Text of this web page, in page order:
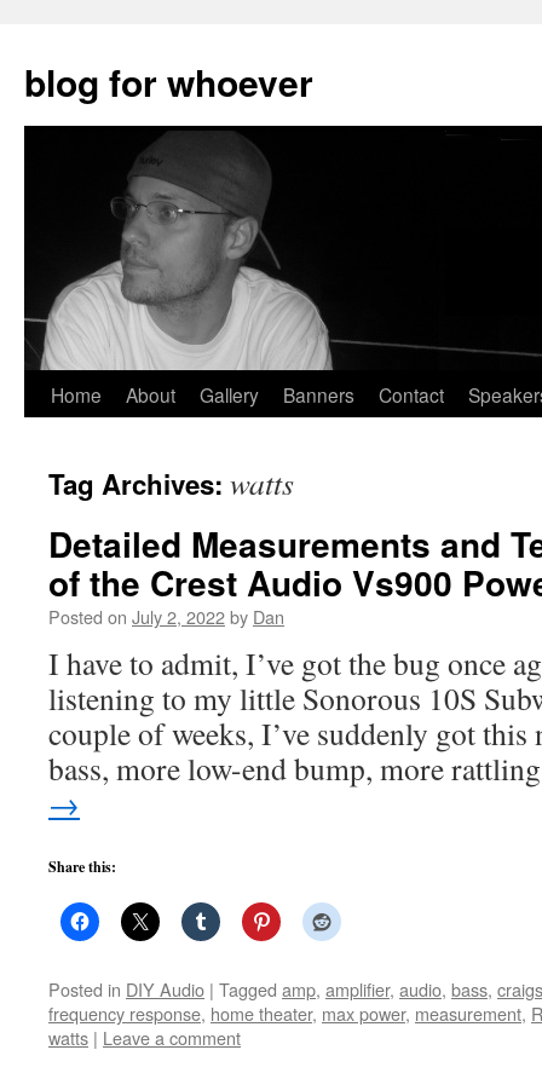
blog for whoever
Skip
content
Home About Gallery Banners Contact
Tag Archives: watts
Detailed Measurements and
of the Crest Audio Vs900
Posted on July 2, 2022by Dan
I have to admit, I’ve got the bug once
listening to my little Sonorous 10S
couple of weeks, I’ve suddenly got
bass, more low-end bump, more
→
Share this:
Posted in DIY Audio | Tagged amp, amplifier, audio, bass,
frequency response, home theater, max power, measurement,
watts | Leave a comment